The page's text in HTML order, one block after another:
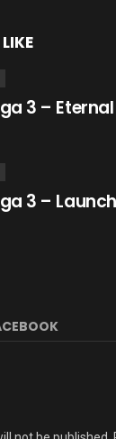
3 –
3 –